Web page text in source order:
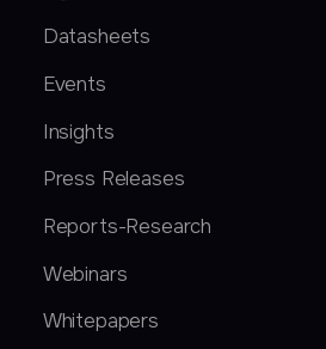
Datasheets
Events
Insights
Press Releases
Reports-Research
Webinars
Whitepapers